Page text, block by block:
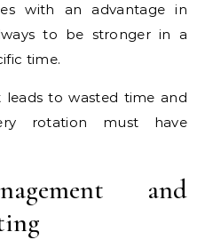
with an advantage in
to be stronger in a
time.
to wasted time and
rotation must have
and